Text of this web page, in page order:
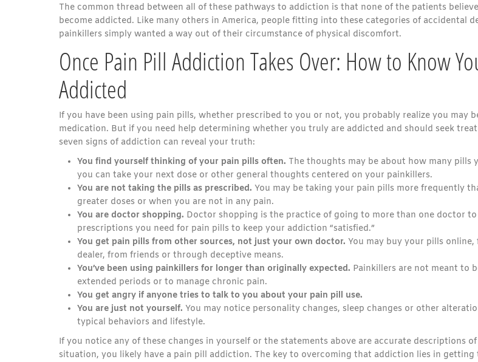
The common thread between all of these pathways to addiction is that none of the patients
become addicted. Like many others in America, people fitting into these categories of accidental
painkillers simply wanted a way out of their circumstance of physical discomfort.
Once Pain Pill Addiction Takes Over: How to Know
Addicted
If you have been using pain pills, whether prescribed to you or not, you probably realize you may
medication. But if you need help determining whether you truly are addicted and should seek
seven signs of addiction can reveal your truth:
You find yourself thinking of your pain pills often. The thoughts may be about how many pills
you can take your next dose or other general thoughts centered on your painkillers.
You are not taking the pills as prescribed. You may be taking your pain pills more frequently
greater doses or when you are not in any pain.
You are doctor shopping. Doctor shopping is the practice of going to more than one doctor
prescriptions you need for pain pills to keep your addiction “satisfied.”
You get pain pills from other sources, not just your own doctor. You may buy your pills online,
dealer, from friends or through deceptive means.
You’ve been using painkillers for longer than originally expected. Painkillers are not meant to
extended periods or to manage chronic pain.
You get angry if anyone tries to talk to you about your pain pill use.
You are just not yourself. You may notice personality changes, sleep changes or other
typical behaviors and lifestyle.
If you notice any of these changes in yourself or the statements above are accurate descriptions
situation, you likely have a pain pill addiction. The key to overcoming that addiction lies in